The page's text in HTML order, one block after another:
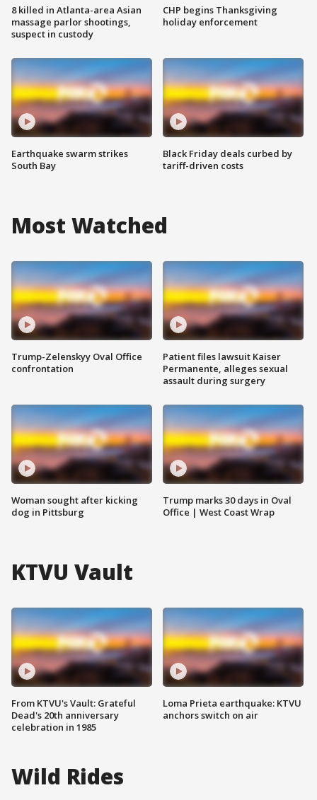
8 killed in Atlanta-area Asian
massage parlor shootings,
suspect in custody
Earthquake swarm strikes
South Bay
CHP begins Thanksgiving
holiday enforcement
Black Friday deals curbed by
tariff-driven costs
Most Watched
Trump-Zelenskyy Oval Office
confrontation
Woman sought after kicking
dog in Pittsburg
Patient files lawsuit Kaiser
Permanente, alleges sexual
assault during surgery
Trump marks 30 days in Oval
Office | West Coast Wrap
KTVU Vault
From KTVU's Vault: Grateful
Dead's 20th anniversary
celebration in 1985
Loma Prieta earthquake: KTVU
anchors switch on air
Wild Rides